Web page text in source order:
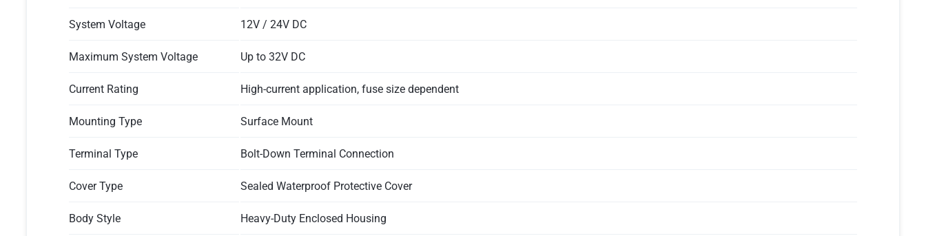
System Voltage 12V / 24V DC
Maximum System Voltage Up to 32V DC
Current Rating High-current application, fuse size dependent
Mounting Type Surface Mount
Terminal Type Bolt-Down Terminal Connection
Cover Type Sealed Waterproof Protective Cover
Body Style Heavy-Duty Enclosed Housing